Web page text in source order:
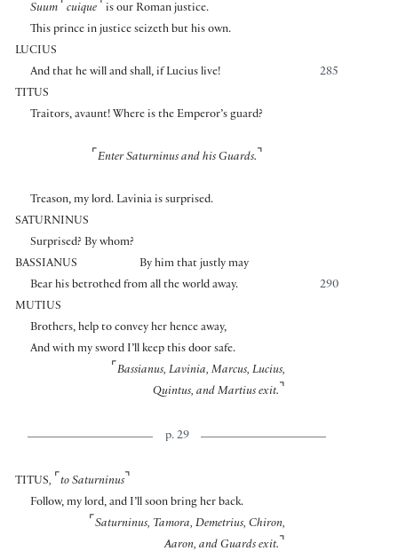
Suum ⌜ cuique⌝ is our Roman justice.
This prince in justice seizeth but his own.
LUCIUS
285
And that he will and shall, if Lucius live!
TITUS
Traitors, avaunt! Where is the Emperor’s guard?
⌜ Enter Saturninus and his Guards. ⌝
Treason, my lord. Lavinia is surprised.
SATURNINUS
Surprised? By whom?
BASSIANUS
By him that justly may
290
Bear his betrothed from all the world away.
MUTIUS
Brothers, help to convey her hence away,
And with my sword I’ll keep this door safe.
⌜ Bassianus, Lavinia, Marcus, Lucius,
Quintus, and Martius exit. ⌝
p. 29
TITUS, ⌜ to Saturninus ⌝
Follow, my lord, and I’ll soon bring her back.
⌜ Saturninus, Tamora, Demetrius, Chiron,
Aaron, and Guards exit. ⌝